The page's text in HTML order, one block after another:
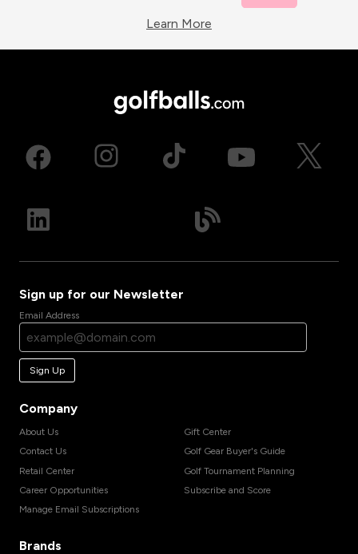
Learn More
Sign up for our Newsletter
Email Address
Sign Up
Company
About Us
Contact Us
Retail Center
Career Opportunities
Manage Email Subscriptions
Gift Center
Golf Gear Buyer's Guide
Golf Tournament Planning
Subscribe and Score
Brands